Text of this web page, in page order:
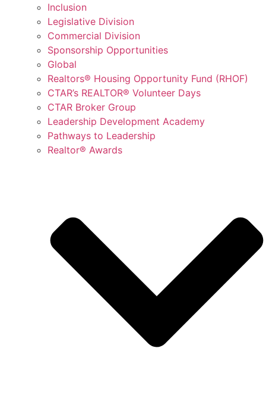
Inclusion
Legislative Division
Commercial Division
Sponsorship Opportunities
Global
Realtors® Housing Opportunity Fund (RHOF)
CTAR’s REALTOR® Volunteer Days
CTAR Broker Group
Leadership Development Academy
Pathways to Leadership
Realtor® Awards